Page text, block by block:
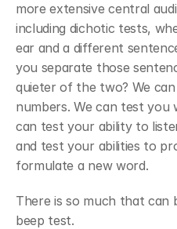
more extensive central
including dichotic tests,
ear and a different
you separate those
quieter of the two? We
numbers. We can test you
can test your ability to
and test your abilities to
formulate a new word.
There is so much that can
beep test.